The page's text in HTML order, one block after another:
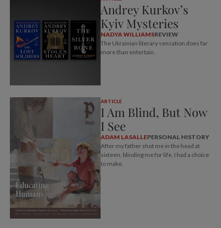
Andrey Kurkov’s
Kyiv Mysteries
NADYA WILLIAMSREVIEW
The Ukrainian literary sensation does far
more than entertain.
ARTICLE
I Am Blind, But Now
I See
ADAM LASALLEPERSONAL HISTORY
After my father shot me in the head at
sixteen, blinding me for life, I had a choice
to make.